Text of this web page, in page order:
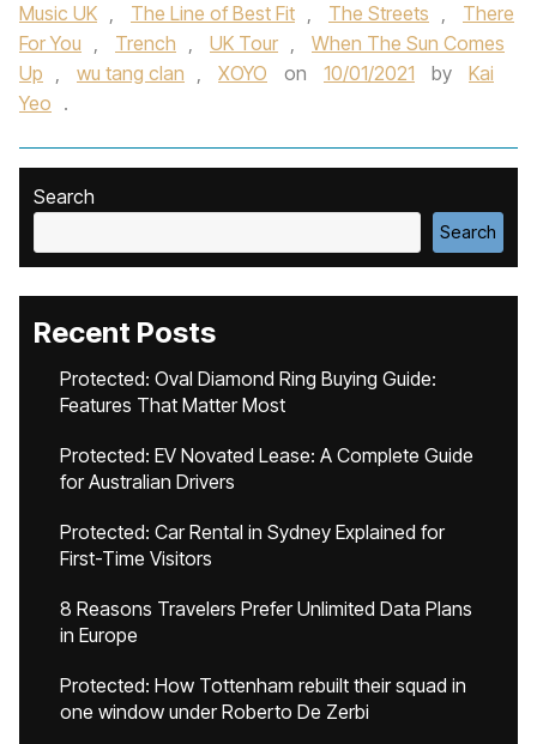
Music UK , The Line of Best Fit , The Streets ,
There
For You , Trench , UK Tour ,
When The Sun Comes
Up , wu tang clan , XOYO on 10/01/2021 by
Kai
Yeo .
Search
Search
Recent Posts
Protected: Oval Diamond Ring Buying Guide:
Features That Matter Most
Protected: EV Novated Lease: A Complete Guide
for Australian Drivers
Protected: Car Rental in Sydney Explained for
First-Time Visitors
8 Reasons Travelers Prefer Unlimited Data Plans
in Europe
Protected: How Tottenham rebuilt their squad in
one window under Roberto De Zerbi